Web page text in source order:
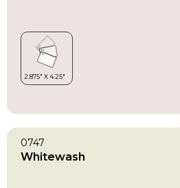
0747
Whitewash